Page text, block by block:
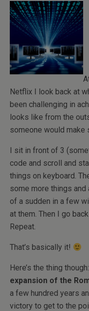
Netflix I look back at
been challenging in
looks like from the
someone would make
I sit in front of 3
code and scroll and
things on keyboard.
some more things and
of a sudden in a few
at them. Then I go
Repeat.
That’s basically it!
Here’s the thing though:
expansion of the
a few hundred years
victory to get to the